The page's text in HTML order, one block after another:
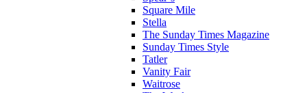
Square Mile
Stella
The Sunday Times Magazine
Sunday Times Style
Tatler
Vanity Fair
Waitrose